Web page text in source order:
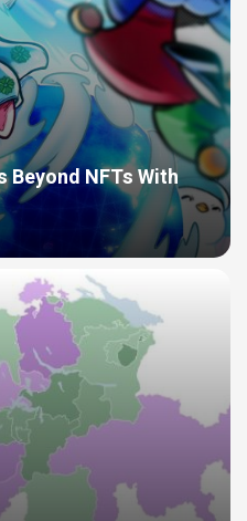
Beyond NFTs With